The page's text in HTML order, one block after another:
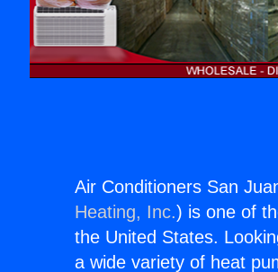
Air Conditioners San
Heating, Inc.) is one of
the United States.
a wide variety of heat